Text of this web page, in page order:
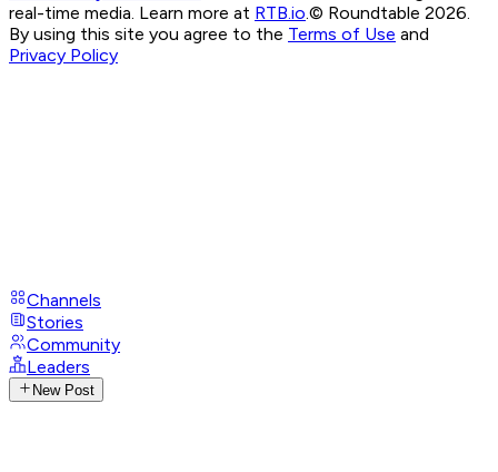
real-time media. Learn more at RTB.io © Roundtable 2026.
By using this site you agree to the Terms of Use and
Privacy Policy
Channels
Stories
Community
Leaders
New Post